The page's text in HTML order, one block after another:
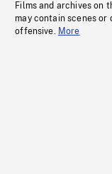
Films and archives on
may contain scenes
offensive. More